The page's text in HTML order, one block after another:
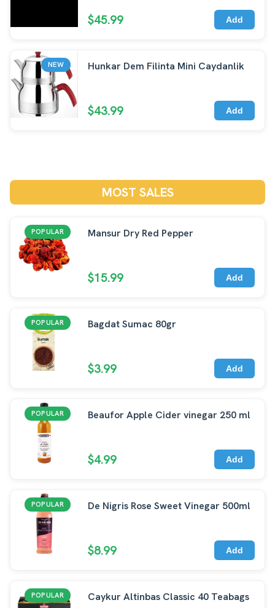
$45.99 Add
NEW Hunkar Dem Filinta Mini Caydanlik
$43.99 Add
MOST SALES
POPULAR Mansur Dry Red Pepper
$15.99 Add
POPULAR Bagdat Sumac 80gr
$3.99 Add
POPULAR Beaufor Apple Cider vinegar 250 ml
$4.99 Add
POPULAR De Nigris Rose Sweet Vinegar 500ml
$8.99 Add
POPULAR Caykur Altinbas Classic 40 Teabags